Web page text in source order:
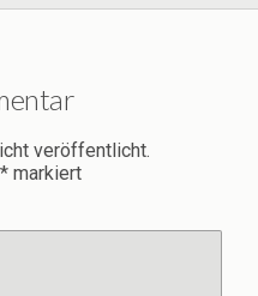
veröffentlicht.
* markiert